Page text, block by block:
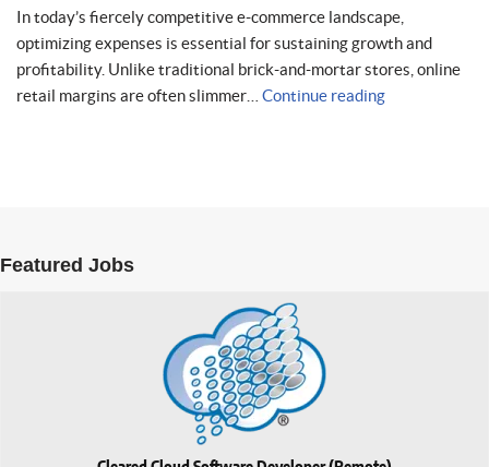
In today’s fiercely competitive e-commerce landscape,
optimizing expenses is essential for sustaining growth and
profitability. Unlike traditional brick-and-mortar stores, online
retail margins are often slimmer… Continue reading
Featured Jobs